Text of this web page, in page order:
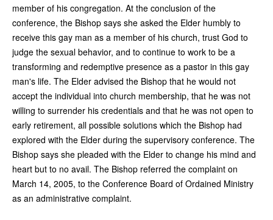
member of his congregation. At the conclusion of the
conference, the Bishop says she asked the Elder humbly to
receive this gay man as a member of his church, trust God to
judge the sexual behavior, and to continue to work to be a
transforming and redemptive presence as a pastor in this gay
man's life. The Elder advised the Bishop that he would not
accept the individual into church membership, that he was not
willing to surrender his credentials and that he was not open to
early retirement, all possible solutions which the Bishop had
explored with the Elder during the supervisory conference. The
Bishop says she pleaded with the Elder to change his mind and
heart but to no avail. The Bishop referred the complaint on
March 14, 2005, to the Conference Board of Ordained Ministry
as an administrative complaint.